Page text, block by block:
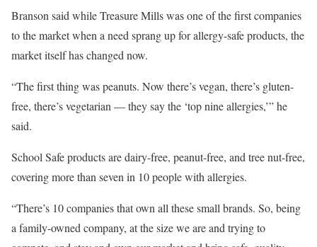
Branson said while Treasure Mills was one of the first companies
to the market when a need sprang up for allergy-safe products, the
market itself has changed now.
“The first thing was peanuts. Now there’s vegan, there’s gluten-
free, there’s vegetarian — they say the ‘top nine allergies,’” he
said.
School Safe products are dairy-free, peanut-free, and tree nut-free,
covering more than seven in 10 people with allergies.
“There’s 10 companies that own all these small brands. So, being
a family-owned company, at the size we are and trying to